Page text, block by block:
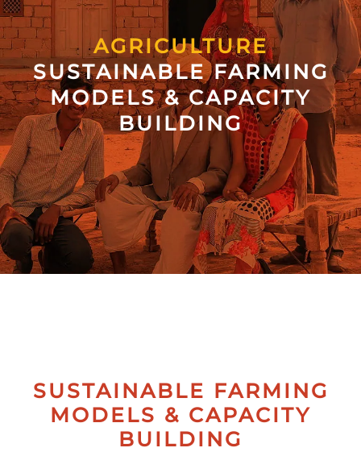
Partners
Media
Collectives
Contact
Us
AGRICULTURE
SUSTAINABLE FARMING
MODELS & CAPACITY
BUILDING
SUSTAINABLE FARMING
MODELS & CAPACITY
BUILDING